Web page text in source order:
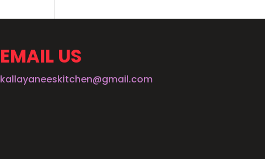
EMAIL US
kallayaneeskitchen@gmail.com